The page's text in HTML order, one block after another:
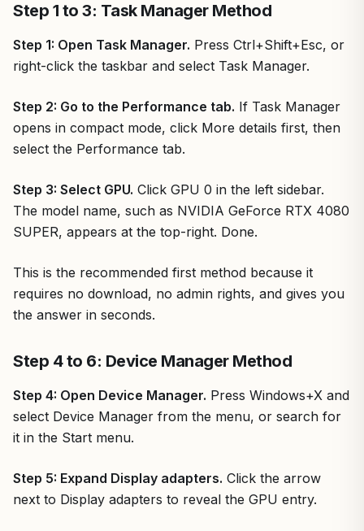
Step 1 to 3: Task Manager Method
Step 1: Open Task Manager. Press Ctrl+Shift+Esc, or
right-click the taskbar and select Task Manager.
Step 2: Go to the Performance tab. If Task Manager
opens in compact mode, click More details first, then
select the Performance tab.
Step 3: Select GPU. Click GPU 0 in the left sidebar.
The model name, such as NVIDIA GeForce RTX 4080
SUPER, appears at the top-right. Done.
This is the recommended first method because it
requires no download, no admin rights, and gives you
the answer in seconds.
Step 4 to 6: Device Manager Method
Step 4: Open Device Manager. Press Windows+X and
select Device Manager from the menu, or search for
it in the Start menu.
Step 5: Expand Display adapters. Click the arrow
next to Display adapters to reveal the GPU entry.